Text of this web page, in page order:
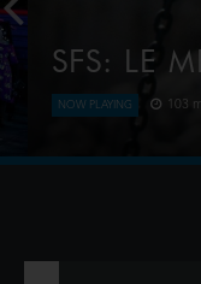
SFS: LE
NOW PLAYING 103